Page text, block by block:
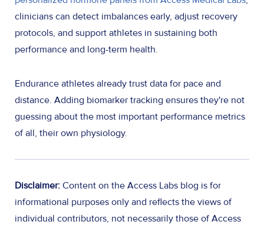
clinicians can detect imbalances early, adjust recovery
protocols, and support athletes in sustaining both
performance and long-term health.
Endurance athletes already trust data for pace and
distance. Adding biomarker tracking ensures they're not
guessing about the most important performance metrics
of all, their own physiology.
Disclaimer: Content on the Access Labs blog is for
informational purposes only and reflects the views of
individual contributors, not necessarily those of Access